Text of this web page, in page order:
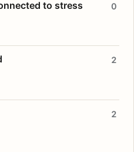
to stress 0
2
2